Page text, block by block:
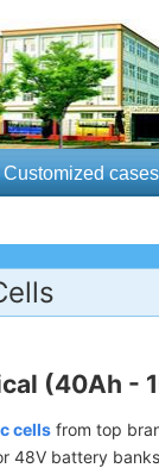
Customized cases
(40Ah -
cellsfrom top
48V battery